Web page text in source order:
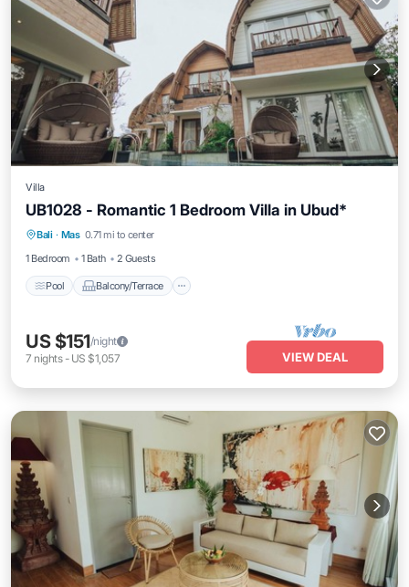
Villa
UB1028 - Romantic 1 Bedroom Villa in Ubud*
Bali · Mas 0.71 mi to center
1 Bedroom
1 Bath 2 Guests
Pool Balcony/Terrace
Pool Balcony/Terrace
Air Conditioner
Internet
US $151/night
7 nights- US $1,057 VIEW DEAL